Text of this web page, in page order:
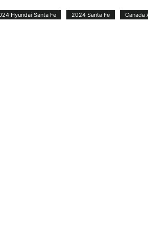
Hyundai Santa Fe 2024 Santa Fe Canada